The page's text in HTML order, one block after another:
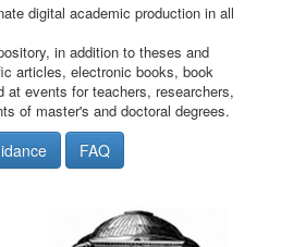
digital academic production in all
in addition to theses and
articles, electronic books, book
at events for teachers, researchers,
of master's and doctoral degrees.
FAQ